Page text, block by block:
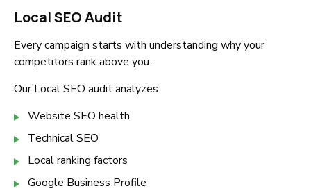
Local SEO Audit
Every campaign starts with understanding why your
competitors rank above you.
Our Local SEO audit analyzes:
Website SEO health
Technical SEO
Local ranking factors
Google Business Profile